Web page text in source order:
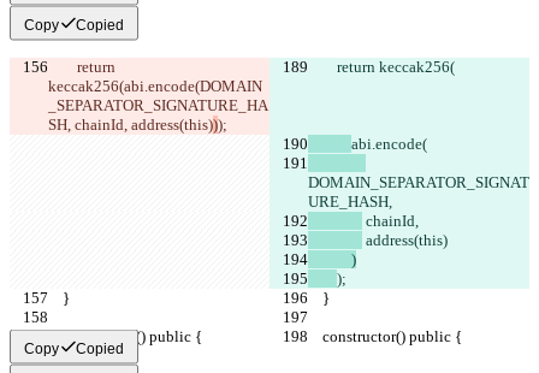
Copy Copied
keccak256(abi.encode(DOMAIN
_SEPARATOR_SIGNATURE_HA
SH, chainId, address(this)));
        return keccak256(
abi.encode(
DOMAIN_SEPARATOR_SIGNAT
URE_HASH,
chainId,
address(this)
            )
);
    }
    }
    constructor() public {
    constructor() public {
Copy Copied